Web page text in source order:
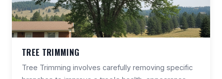
TREE TRIMMING
Tree Trimming involves carefully removing specific